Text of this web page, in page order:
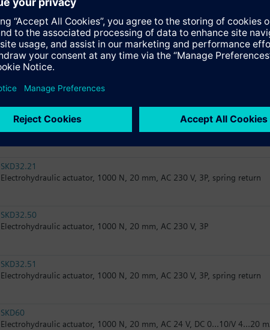
SKB82.50U
Electrohydraulic actuator, 2800 N, 20 mm, AC 24 V, 3P, UL
SKB82.51
SKB82.51U
SKD32.21
Electrohydraulic actuator, 1000 N, 20 mm, AC 230 V, 3P, spring return
SKD32.50
Electrohydraulic actuator, 1000 N, 20 mm, AC 230 V, 3P
SKD32.51
Electrohydraulic actuator, 1000 N, 20 mm, AC 230 V, 3P, spring return
SKD60
Electrohydraulic actuator, 1000 N, 20 mm, AC 24 V, DC 0...10/V 4...20